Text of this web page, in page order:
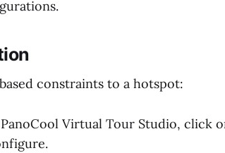
constraints to a hotspot:
Virtual Tour Studio, click